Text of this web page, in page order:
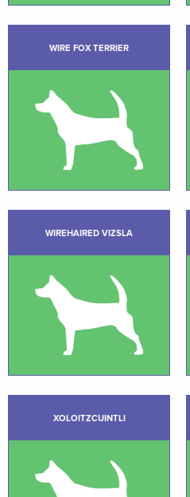
WIRE FOX TERRIER
WIREHAIRED VIZSLA
XOLOITZCUINTLI